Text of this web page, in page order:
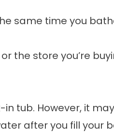
same time you
the store you’re
in tub. However, it
after you fill your